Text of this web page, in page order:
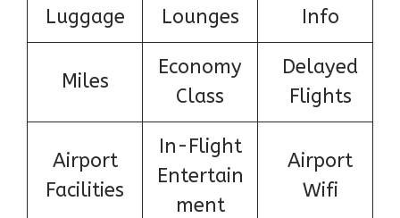
Luggage
Lounges
Info
Miles
Economy
Class
Delayed
Flights
Airport
Facilities
In-Flight
Entertain
ment
Airport
Wifi